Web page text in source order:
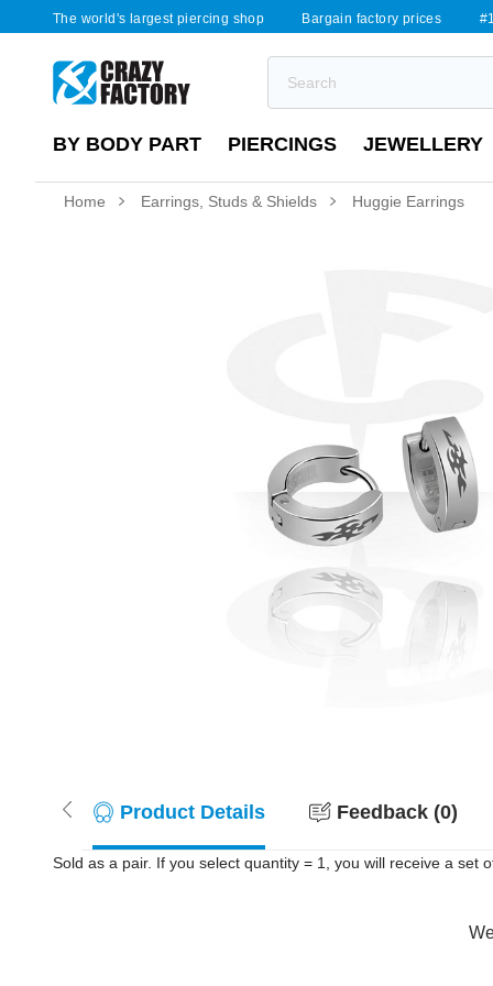
The world's largest piercing shop Bargain factory prices
BY BODY PART PIERCINGS JEWELLERY
Home Earrings, Studs & Shields Huggie Earrings
Product Details Feedback (0)
Sold as a pair. If you select quantity = 1, you will receive a set